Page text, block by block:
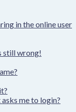
in the online user
still wrong!
me to login?